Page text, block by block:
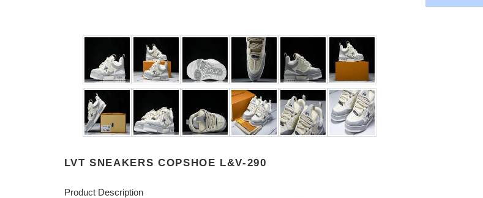
LVT SNEAKERS COPSHOE L&V-290
Product Description